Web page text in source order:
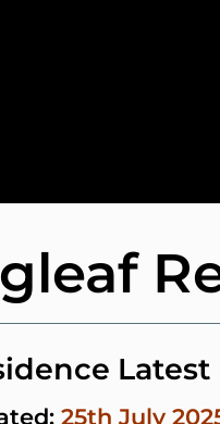
Latest
25th July